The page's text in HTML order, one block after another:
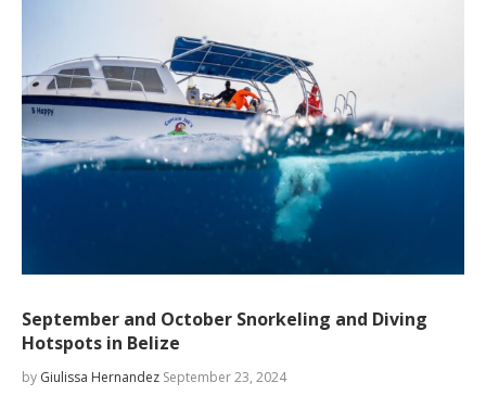
September and October Snorkeling and Diving
Hotspots in Belize
by Giulissa Hernandez September 23, 2024